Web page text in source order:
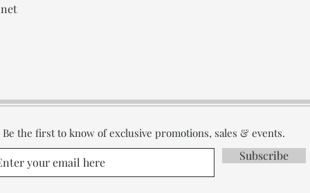
Be the first to know of exclusive promotions, sales & events.
Subscribe